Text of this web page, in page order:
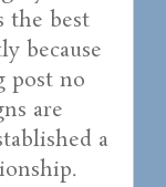
the best
because
post no
are
a